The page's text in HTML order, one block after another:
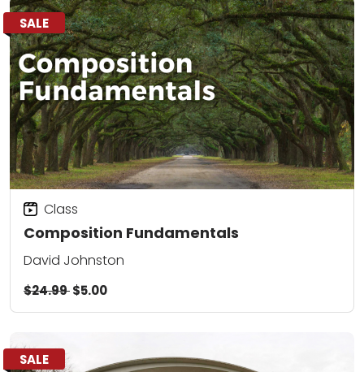
SALE
Composition Fundamentals
Class
David Johnston
$24.99$5.00
SALE